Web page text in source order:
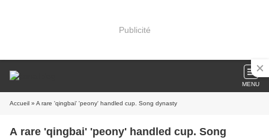
Publicité
MENU
Accueil » A rare 'qingbai' 'peony' handled cup. Song dynasty
A rare 'qingbai' 'peony' handled cup. Song